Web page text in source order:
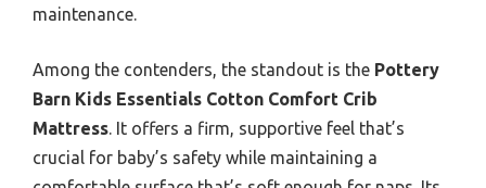
maintenance.
Among the contenders, the standout is the Pottery
Barn Kids Essentials Cotton Comfort Crib
Mattress. It offers a firm, supportive feel that’s
crucial for baby’s safety while maintaining a